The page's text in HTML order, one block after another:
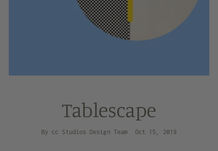
Tablescape
By cc Studios Design Team Oct 15, 2019